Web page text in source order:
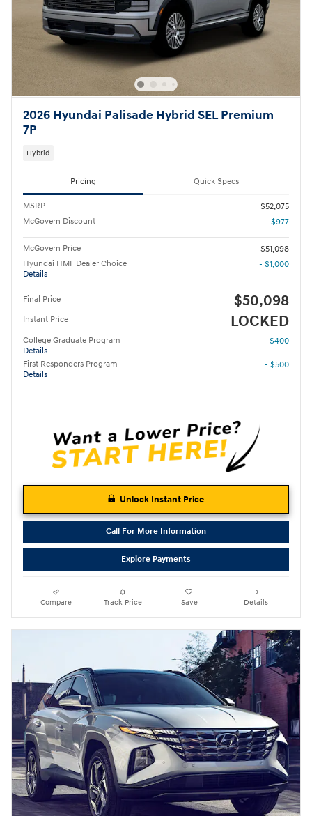
2026 Hyundai Palisade Hybrid SEL Premium
7P
Hybrid
Pricing Quick Specs
MSRP
$52,075
McGovern Discount
- $977
McGovern Price
$51,098
Hyundai HMF Dealer Choice
Details
- $1,000
Final Price $50,098
Instant Price LOCKED
College Graduate Program
Details
- $400
First Responders Program
Details
- $500
Unlock Instant Price
Call For More Information
Explore Payments
Compare Track Price Save Details